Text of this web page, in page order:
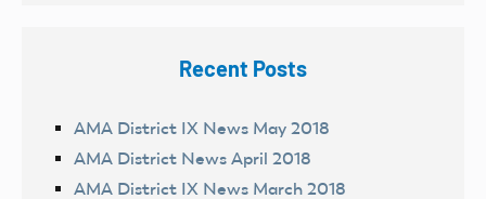
Recent Posts
AMA District IX News May 2018
AMA District News April 2018
AMA District IX News March 2018